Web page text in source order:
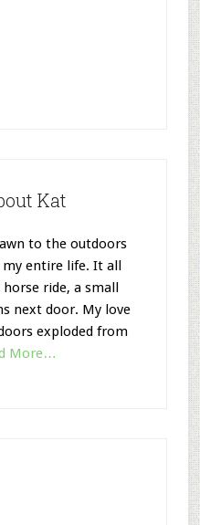
Kat
to the outdoors
my entire life. It all
ride, a small
next door. My love
exploded from
More…